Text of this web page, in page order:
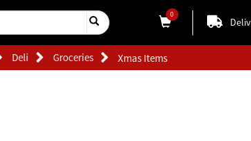
0
Deli Groceries Xmas Items